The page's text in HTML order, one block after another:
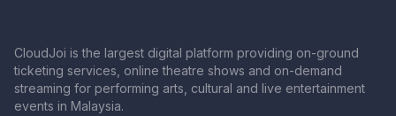
CloudJoi is the largest digital platform providing on-ground
ticketing services, online theatre shows and on-demand
streaming for performing arts, cultural and live entertainment
events in Malaysia.